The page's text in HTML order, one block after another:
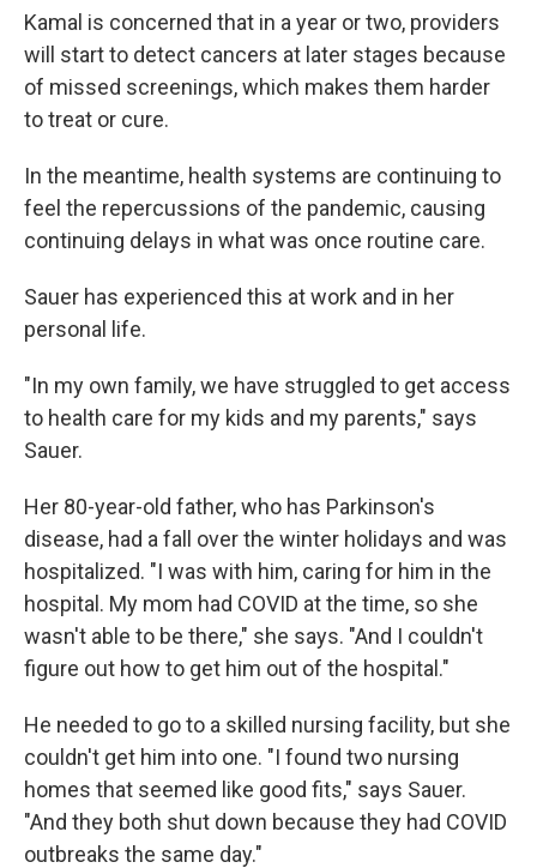
Kamal is concerned that in a year or two, providers
will start to detect cancers at later stages because
of missed screenings, which makes them harder
to treat or cure.
In the meantime, health systems are continuing to
feel the repercussions of the pandemic, causing
continuing delays in what was once routine care.
Sauer has experienced this at work and in her
personal life.
"In my own family, we have struggled to get access
to health care for my kids and my parents," says
Sauer.
Her 80-year-old father, who has Parkinson's
disease, had a fall over the winter holidays and was
hospitalized. "I was with him, caring for him in the
hospital. My mom had COVID at the time, so she
wasn't able to be there," she says. "And I couldn't
figure out how to get him out of the hospital."
He needed to go to a skilled nursing facility, but she
couldn't get him into one. "I found two nursing
homes that seemed like good fits," says Sauer.
"And they both shut down because they had COVID
outbreaks the same day."